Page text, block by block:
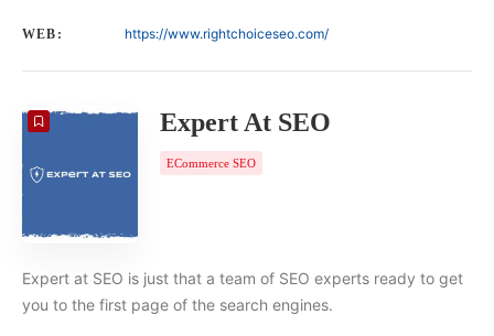
WEB: https://www.rightchoiceseo.com/
Expert At SEO
ECommerce SEO
Expert at SEO is just that a team of SEO experts ready to get
you to the first page of the search engines.